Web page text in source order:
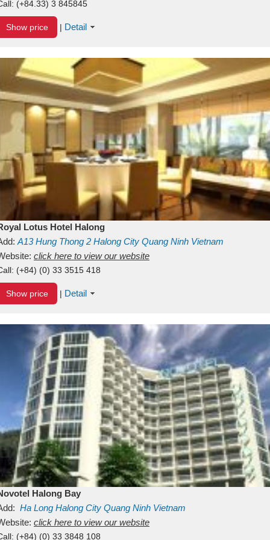
(+84.33) 3 845845
Show price | Detail
Lotus Hotel Halong
A13Hung Thong 2 Halong City Quang Ninh Vietnam
click here to view our website
(+84) (0) 33 3515 418
Show price | Detail
Halong Bay
Ha Long Halong City Quang Ninh Vietnam
click here to view our website
(+84) (0) 33 3848 108